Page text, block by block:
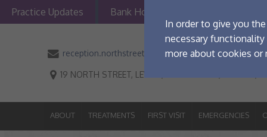
In order to give you
necessary
more about cookies or
The options below
Practice Updates Bank Holiday Opening Information
reception.northstreetdental@portmandental.co.uk
19 NORTH STREET, LEWES, EAST SUSSEX, BN7 2PF,
ABOUT TREATMENTS FIRST VISIT EMERGENCIES
ABOUT